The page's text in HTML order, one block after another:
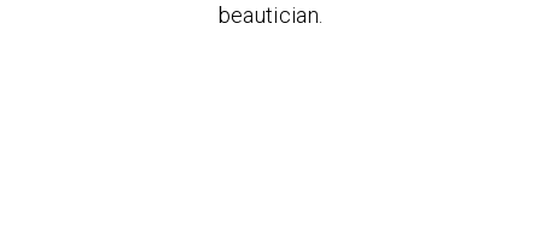
beautician.